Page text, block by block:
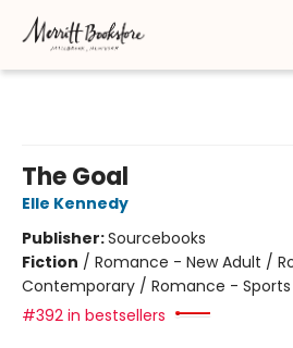
The Goal
Elle Kennedy
Publisher:Sourcebooks
Fiction / Romance - New Adult /
Contemporary / Romance - Sports
#392 in bestsellers